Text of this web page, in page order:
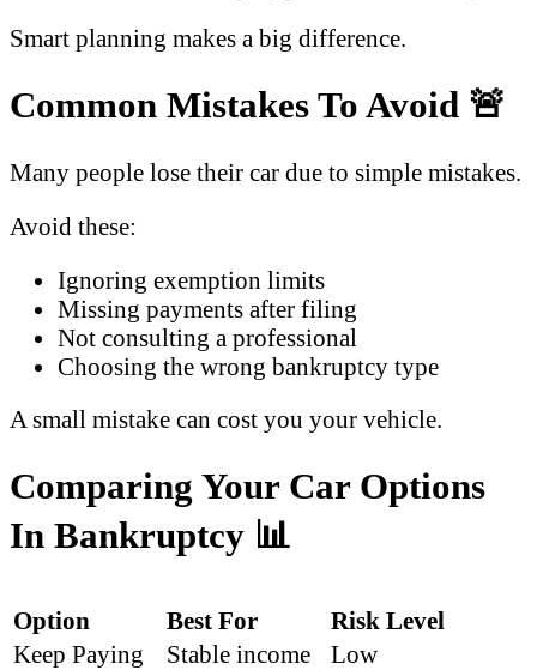
Smart planning makes a big difference.
Common Mistakes To Avoid 🚨
Many people lose their car due to simple mistakes.
Avoid these:
Ignoring exemption limits
Missing payments after filing
Not consulting a professional
Choosing the wrong bankruptcy type
A small mistake can cost you your vehicle.
Comparing Your Car Options
In Bankruptcy 📊
Option Best For
Risk Level
Keep Paying
Stable income
Low